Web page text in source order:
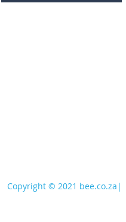
Copyright © 2021 bee.co.za |